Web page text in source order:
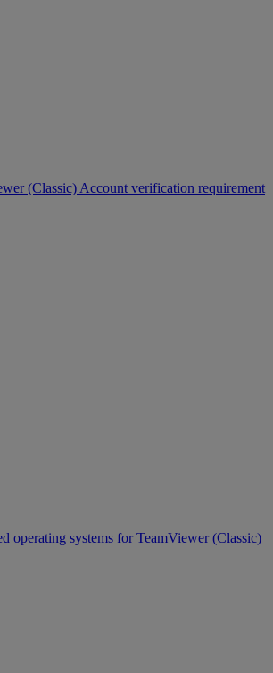
(Classic) Account verification requirement
operating systems for TeamViewer (Classic)